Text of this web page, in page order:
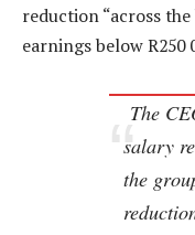
reduction “across
earnings below R250
The
salary
the